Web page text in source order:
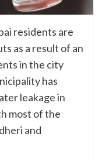
residents are
as a result of an
in the city
has
leakage in
most of the
and